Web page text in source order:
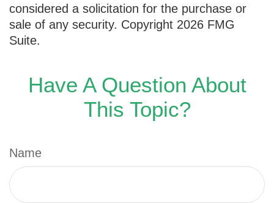
considered a solicitation for the purchase or
sale of any security. Copyright 2026 FMG
Suite.
Have A Question About
This Topic?
Name